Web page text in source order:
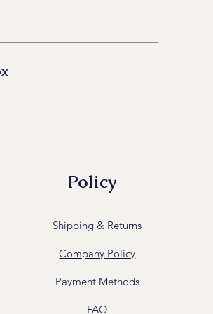
Policy
Shipping & Returns
Company Policy
Payment Methods
FAQ